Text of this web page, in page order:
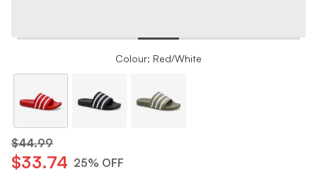
Colour: Red/White
$44.99
$33.74 25% OFF